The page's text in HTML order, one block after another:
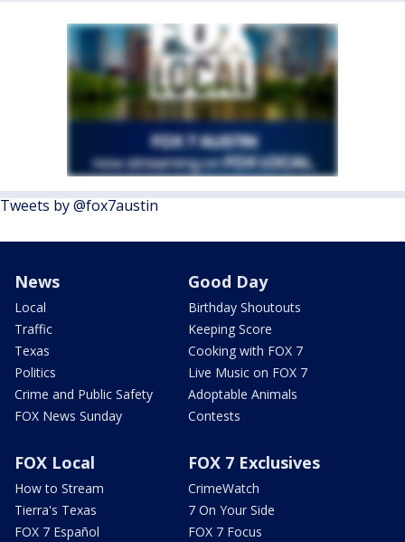
Tweets by @fox7austin
News
Local
Traffic
Texas
Politics
Crime and Public Safety
FOX News Sunday
Good Day
Birthday Shoutouts
Keeping Score
Cooking with FOX 7
Live Music on FOX 7
Adoptable Animals
Contests
FOX Local
How to Stream
Tierra's Texas
FOX 7 Español
FOX 7 Exclusives
CrimeWatch
7 On Your Side
FOX 7 Focus